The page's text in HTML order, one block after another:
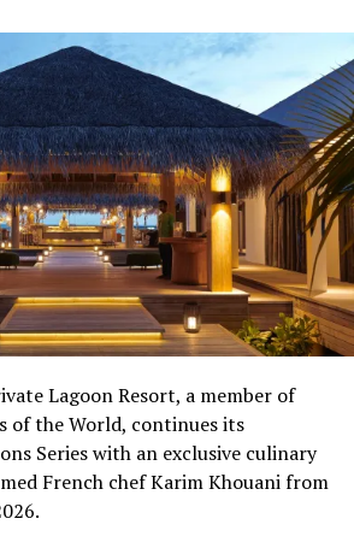
SPA AT HUVAHENDHOO
in second Guesthouses
hosts crafts classes, spices up
local artists’ exhibition
Lagoon Resort, a member of
of the World, continues its
Series with an exclusive culinary
French chef Karim Khouani from